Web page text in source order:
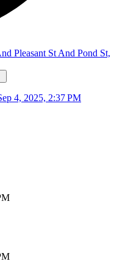
Pleasant St And Pond St,
4, 2025, 2:37 PM